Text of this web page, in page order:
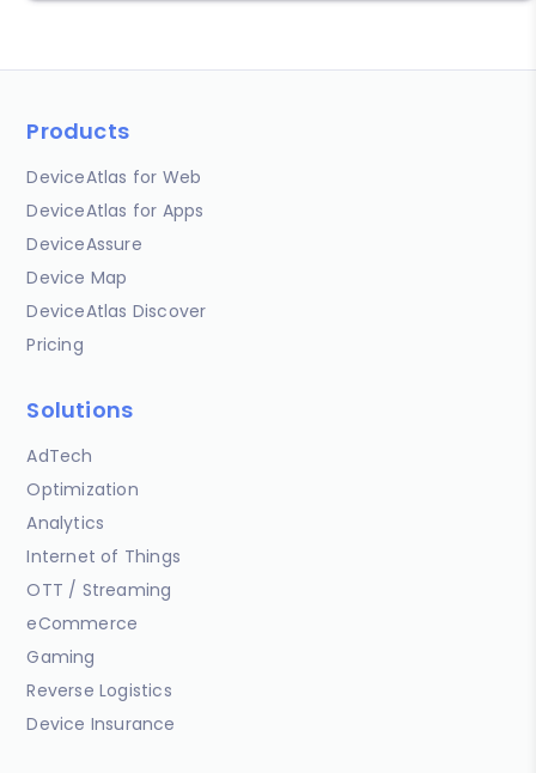
Products
DeviceAtlas for Web
DeviceAtlas for Apps
DeviceAssure
Device Map
DeviceAtlas Discover
Pricing
Solutions
AdTech
Optimization
Analytics
Internet of Things
OTT / Streaming
eCommerce
Gaming
Reverse Logistics
Device Insurance